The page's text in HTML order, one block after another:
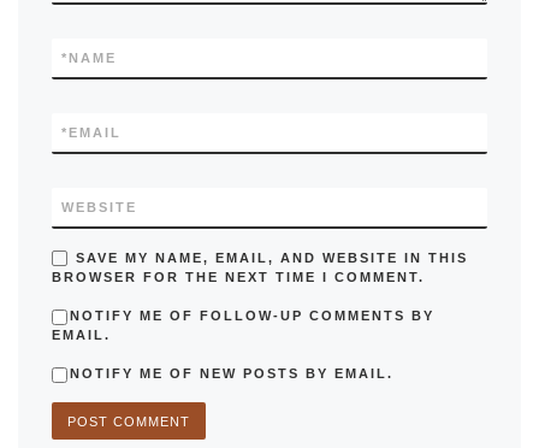
NAME
*
EMAIL
*
WEBSITE
SAVE MY NAME, EMAIL, AND WEBSITE IN THIS
BROWSER FOR THE NEXT TIME I COMMENT.
NOTIFY ME OF FOLLOW-UP COMMENTS BY
EMAIL.
NOTIFY ME OF NEW POSTS BY EMAIL.